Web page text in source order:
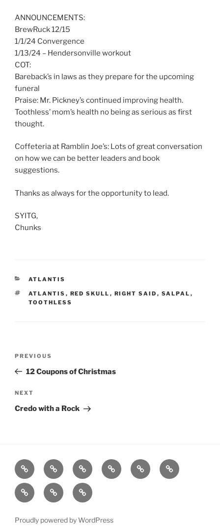
ANNOUNCEMENTS:
BrewRuck 12/15
1/1/24 Convergence
1/13/24 – Hendersonville workout
COT:
Bareback’s in laws as they prepare for the upcoming
funeral
Praise: Mr. Pickney’s continued improving health.
Toothless’ mom’s health no being as serious as first
thought.
Coffeteria at Ramblin Joe’s: Lots of great conversation
on how we can be better leaders and book
suggestions.
Thanks as always for the opportunity to lead.
SYITG,
Chunks
CATEGORIES
ATLANTIS
TAGS
ATLANTIS , RED SKULL , RIGHT SAID , SALPAL ,
TOOTHLESS
Previous
Post
PREVIOUS
12 Coupons of Christmas
Next
Post
NEXT
Credo with a Rock
Home About WorkoutsBackblasts
Q
Resources
Events
Calendar
Contact Stats
F3
Nation
Proudly powered by WordPress